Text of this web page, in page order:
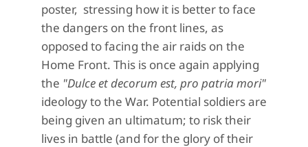
poster, stressing how it is better to face
the dangers on the front lines, as
opposed to facing the air raids on the
Home Front. This is once again applying
the "Dulce et decorum est, pro patria mori"
ideology to the War. Potential soldiers are
being given an ultimatum; to risk their
lives in battle (and for the glory of their